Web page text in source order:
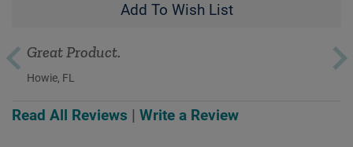
Add To Wish List
Read All Reviews Write a Review
Great Product.
Howie, FL